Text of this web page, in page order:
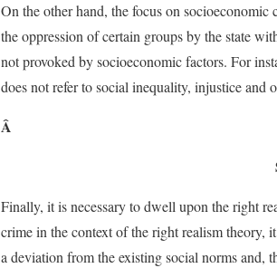
On the other hand, the focus on socioeconomic
the oppression of certain groups by the state
not provoked by socioeconomic factors. For
does not refer to social inequality, injustice and
Â
Finally, it is necessary to dwell upon the right
crime in the context of the right realism theory,
a deviation from the existing social norms and,